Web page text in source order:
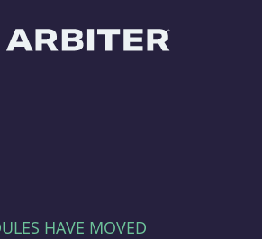
HAVE MOVED